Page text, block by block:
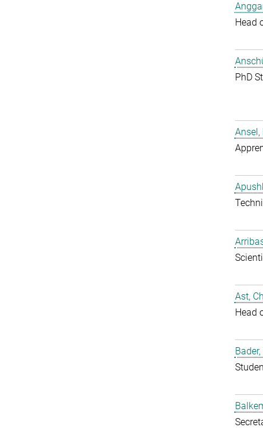
Head
PhD
Ast,
Head